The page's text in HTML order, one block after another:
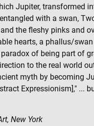
Jupiter, transformed
with a swan,
the fleshy pinks and
hearts, a phallus/
of being part of
to the real world
myth by becoming
Expressionism]," ...
New York